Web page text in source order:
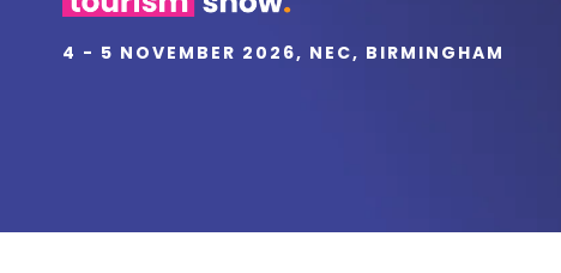
4 - 5 NOVEMBER 2026, NEC, BIRMINGHAM